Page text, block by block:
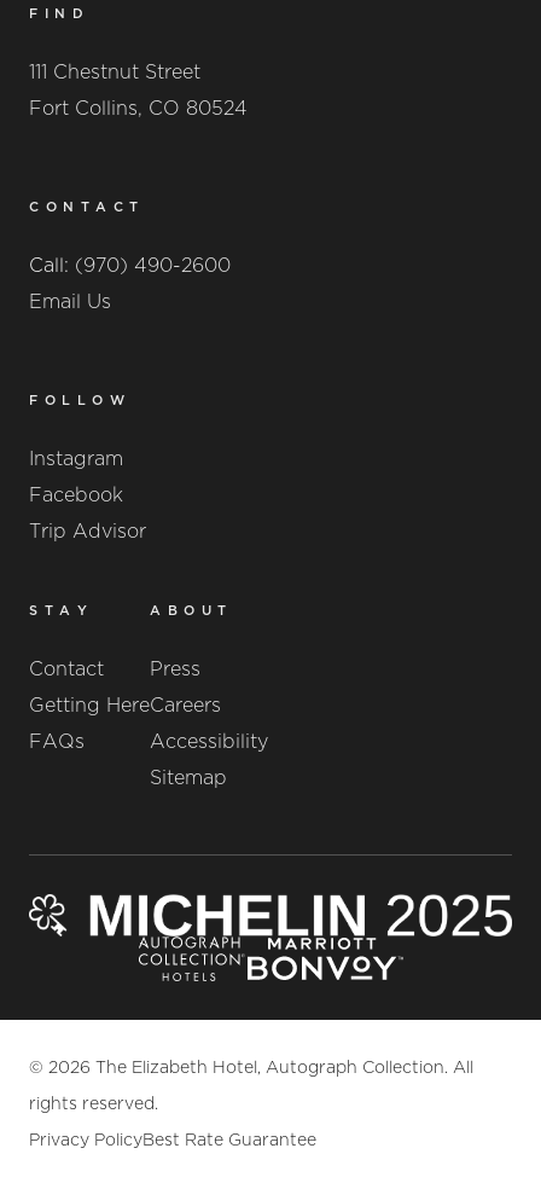
FIND
111 Chestnut Street
Fort Collins, CO 80524
CONTACT
Call: (970) 490-2600
Email Us
FOLLOW
Instagram
Facebook
Trip Advisor
STAY
Contact
Getting Here
FAQs
ABOUT
Press
Careers
Accessibility
Sitemap
© 2026 The Elizabeth Hotel, Autograph Collection. All
rights reserved.
Privacy PolicyBest Rate Guarantee